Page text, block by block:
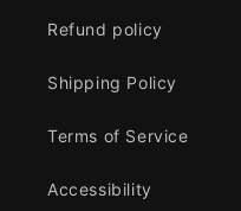
Refund policy
Shipping Policy
Terms of Service
Accessibility